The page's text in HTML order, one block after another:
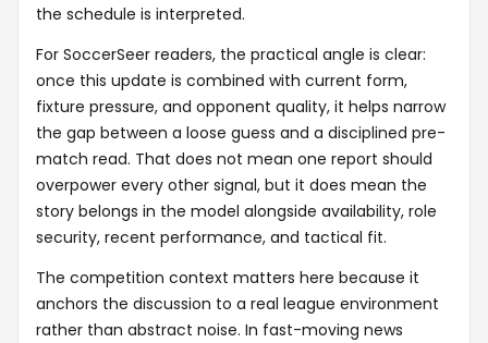
the schedule is interpreted.
For SoccerSeer readers, the practical angle is clear:
once this update is combined with current form,
fixture pressure, and opponent quality, it helps narrow
the gap between a loose guess and a disciplined pre-
match read. That does not mean one report should
overpower every other signal, but it does mean the
story belongs in the model alongside availability, role
security, recent performance, and tactical fit.
The competition context matters here because it
anchors the discussion to a real league environment
rather than abstract noise. In fast-moving news